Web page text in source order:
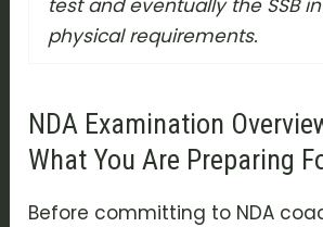
test and eventually the SSB
physical requirements.
NDA Examination
What You Are Preparing
Before committing to NDA